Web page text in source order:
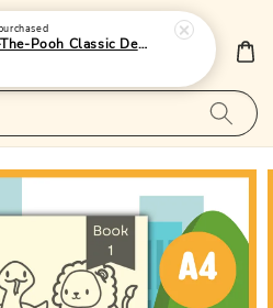
2027 Winnie-The-Pooh Classic Desktop Calendar 1 - (Singapore Public Holidays | Lunar Dates)|LittleOtterPublishing